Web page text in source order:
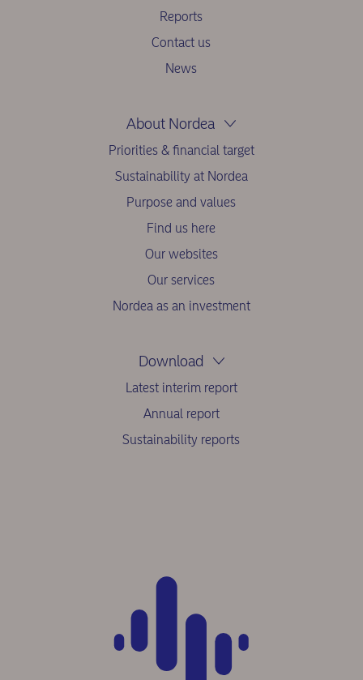
Reports
Contact us
News
About Nordea
Priorities & financial target
Sustainability at Nordea
Purpose and values
Find us here
Our websites
Our services
Nordea as an investment
Download
Latest interim report
Annual report
Sustainability reports